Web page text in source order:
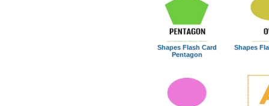
Shapes Flash Card
Pentagon
Shapes